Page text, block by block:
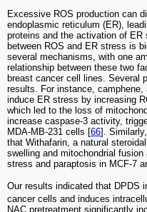
Excessive ROS production can
endoplasmic reticulum (ER),
proteins and the activation of ER
between ROS and ER stress is
several mechanisms, with one
relationship between these two
breast cancer cell lines. Several
results. For instance,
induce ER stress by increasing
which led to the loss of
increase caspase-3 activity,
MDA-MB-231 cells [66].
that Withafarin, a natural
swelling and mitochondrial
stress and paraptosis in MCF-7
Our results indicated that DPDS
cancer cells and induces
NAC pretreatment significantly